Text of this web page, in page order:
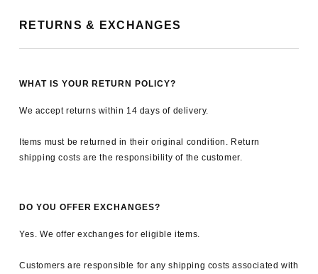
RETURNS & EXCHANGES
WHAT IS YOUR RETURN POLICY?
We accept returns within 14 days of delivery.
Items must be returned in their original condition. Return
shipping costs are the responsibility of the customer.
DO YOU OFFER EXCHANGES?
Yes. We offer exchanges for eligible items.
Customers are responsible for any shipping costs associated with